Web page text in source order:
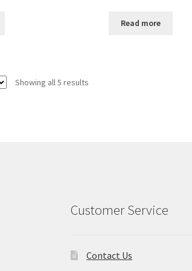
was:
Read more
Showing all 5 resultsSorted
Customer Service
Contact Us